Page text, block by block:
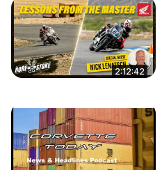
2:12:42